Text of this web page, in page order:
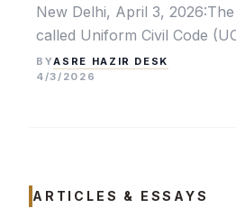
New Delhi, April 3,
called Uniform Civil Code
BYASRE HAZIR DESK
4/3/2026
ARTICLES & ESSAYS